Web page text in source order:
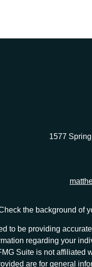
1577
the background of
to be providing
regarding your
Suite is not
are for general